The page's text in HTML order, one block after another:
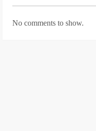
No comments to show.